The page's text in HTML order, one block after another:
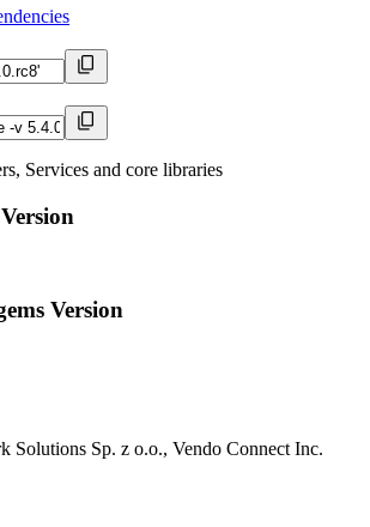
Services and core libraries
Version
Solutions Sp. z o.o., Vendo Connect Inc.